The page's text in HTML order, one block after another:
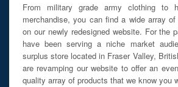
From military grade army clothing to
merchandise, you can find a wide array of
on our newly redesigned website. For the
have been serving a niche market
surplus store located in Fraser Valley,
are revamping our website to offer an
quality array of products that we know you